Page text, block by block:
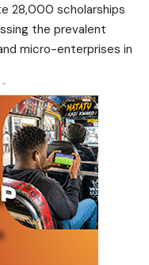
28,000 scholarships
the prevalent
micro-enterprises in
-